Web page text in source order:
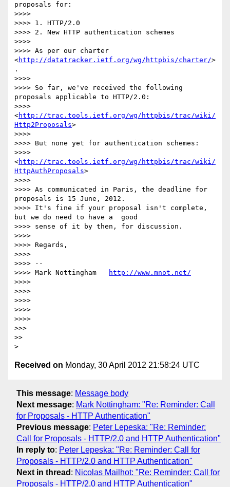
proposals for:
>>>>
>>>> 1. HTTP/2.0
>>>> 2. New HTTP authentication schemes
>>>>
>>>> As per our charter
<http://datatracker.ietf.org/wg/httpbis/charter/>
.
>>>>
>>>> So far, we've received the following
proposals applicable to HTTP/2.0:
>>>>
<http://trac.tools.ietf.org/wg/httpbis/trac/wiki/
Http2Proposals>
>>>>
>>>> But none yet for authentication schemes:
>>>>
<http://trac.tools.ietf.org/wg/httpbis/trac/wiki/
HttpAuthProposals>
>>>>
>>>> As communicated in Paris, the deadline for
proposals is 15 June, 2012.
>>>> It's fine if your proposal isn't complete,
but we do need to have a  good
>>>> sense of it by then, for discussion.
>>>>
>>>> Regards,
>>>>
>>>> --
>>>> Mark Nottingham
http://www.mnot.net/
>>>>
>>>>
>>>>
>>>>
>>>>
>>>
>>
Received on Monday, 30 April 2012 21:58:24 UTC
This message: Message body
Next message: Mark Nottingham: "Re: Reminder: Call
for Proposals - HTTP Authentication"
Previous message: Peter Lepeska: "Re: Reminder:
Call for Proposals - HTTP/2.0 and HTTP Authentication"
In reply to: Peter Lepeska: "Re: Reminder: Call for
Proposals - HTTP/2.0 and HTTP Authentication"
Next in thread : Nicolas Mailhot: "Re: Reminder: Call for
Proposals - HTTP/2.0 and HTTP Authentication"